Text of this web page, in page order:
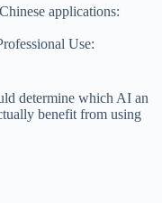
applications:
Use:
determine which AI an
benefit from using